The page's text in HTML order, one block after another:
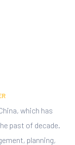
which has
past of decade.
planning,